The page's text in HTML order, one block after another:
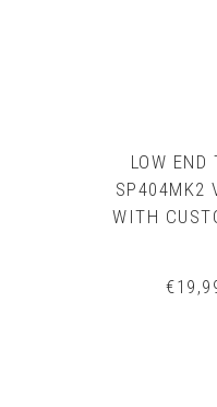
LOW END
SP404MK2
WITH
€